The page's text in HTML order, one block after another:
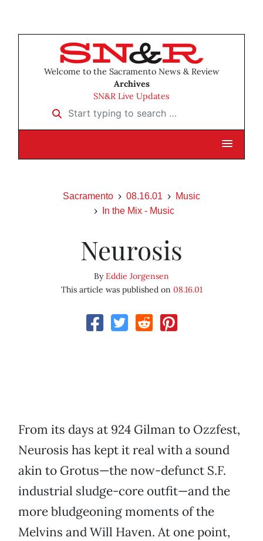
Welcome to the Sacramento News & Review
Archives
SN&R Live Updates
Start typing to search …
Sacramento 08.16.01
Music
In the Mix - Music
Neurosis
ByEddie Jorgensen
This article was published on 08.16.01
From its days at 924 Gilman to Ozzfest,
Neurosis has kept it real with a sound
akin to Grotus—the now-defunct S.F.
industrial sludge-core outfit—and the
more bludgeoning moments of the
Melvins and Will Haven. At one point,